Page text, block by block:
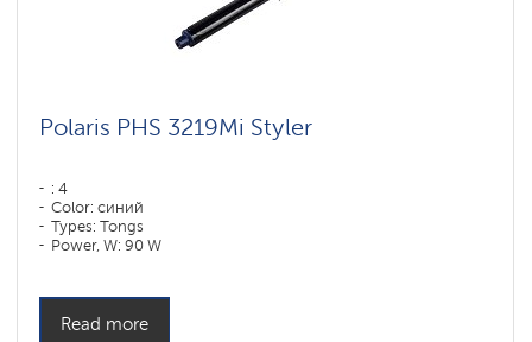
Polaris PHS 3219Mi Styler
: 4
Color: синий
Types: Tongs
Power, W: 90 W
Read more